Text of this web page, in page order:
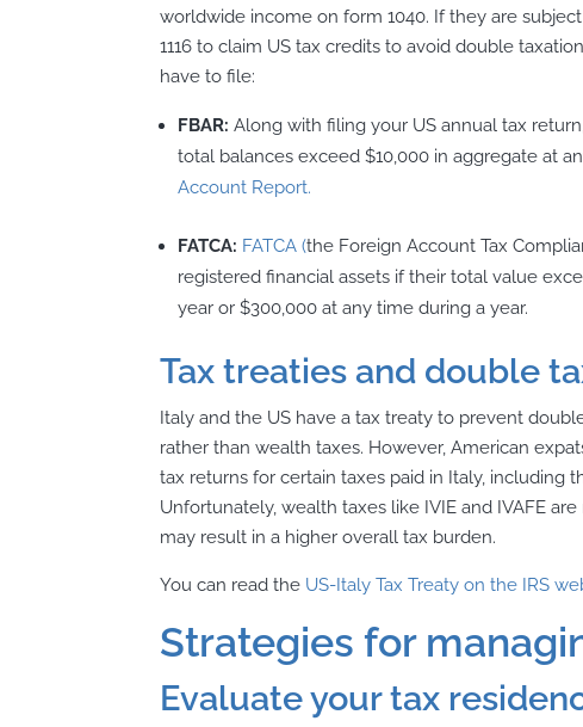
worldwide income on form 1040. If they are
1116 to claim US tax credits to avoid double
have to file:
FBAR: Along with filing your US annual tax
total balances exceed $10,000 in aggregate at
Account Report.
FATCA: FATCA (the Foreign Account Tax
registered financial assets if their total value
year or $300,000 at any time during a year.
Tax treaties and double
Italy and the US have a tax treaty to prevent
rather than wealth taxes. However, American
tax returns for certain taxes paid in Italy, including
Unfortunately, wealth taxes like IVIE and IVAFE
may result in a higher overall tax burden.
You can read the US-Italy Tax Treaty on the IRS
Strategies for
Evaluate your tax